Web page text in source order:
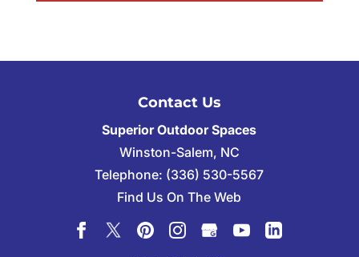
Contact Us
Superior Outdoor Spaces
Winston-Salem, NC
Telephone: (336) 530-5567
Find Us On The Web